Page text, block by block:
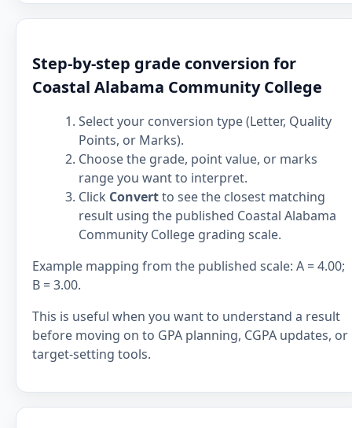
Step-by-step grade conversion for
Coastal Alabama Community College
Select your conversion type (Letter, Quality
Points, or Marks).
Choose the grade, point value, or marks
range you want to interpret.
Click Convertto see the closest matching
result using the published Coastal Alabama
Community College grading scale.
Example mapping from the published scale: A = 4.00;
B = 3.00.
This is useful when you want to understand a result
before moving on to GPA planning, CGPA updates, or
target-setting tools.